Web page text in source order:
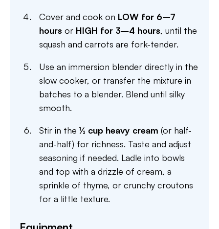
Cover and cook on LOW for 6–7
hours or HIGH for 3–4 hours, until the
squash and carrots are fork-tender.
Use an immersion blender directly in the
slow cooker, or transfer the mixture in
batches to a blender. Blend until silky
smooth.
Stir in the ½ cup heavy cream (or half-
and-half) for richness. Taste and adjust
seasoning if needed. Ladle into bowls
and top with a drizzle of cream, a
sprinkle of thyme, or crunchy croutons
for a little texture.